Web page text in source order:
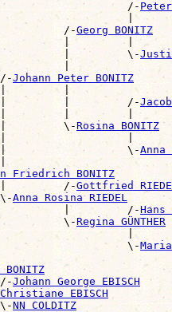
/-
Peter
|
/-
Georg BONITZ
|         |
|         \-
|
Johann Peter BONITZ
|
|         /-
|         |
\-
Rosina BONITZ
|
\-
Anna
Friedrich BONITZ
/-
Gottfried
Anna Rosina RIEDEL
|         /-
Hans
\-
Regina GÜNTHER
|
\-
Maria
Johann George EBISCH
EBISCH
NN COLDITZ